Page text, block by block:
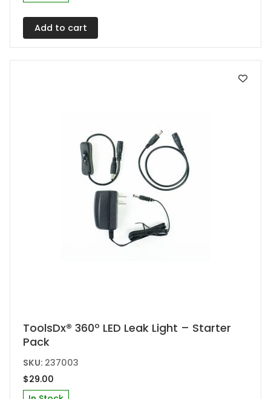
Add to cart
ToolsDx® 360º LED Leak Light – Starter
Pack
SKU: 237003
$29.00